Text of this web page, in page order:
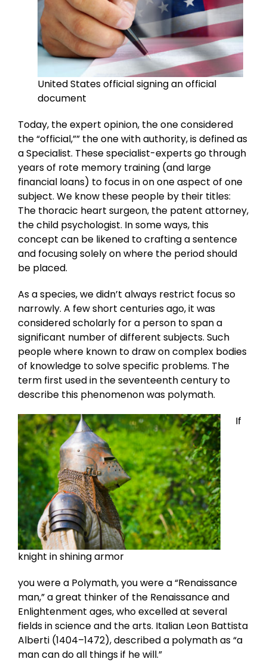
United States official signing an official
document
Today, the expert opinion, the one considered
the “official,”” the one with authority, is defined as
a Specialist. These specialist-experts go through
years of rote memory training (and large
financial loans) to focus in on one aspect of one
subject. We know these people by their titles:
The thoracic heart surgeon, the patent attorney,
the child psychologist. In some ways, this
concept can be likened to crafting a sentence
and focusing solely on where the period should
be placed.
As a species, we didn’t always restrict focus so
narrowly. A few short centuries ago, it was
considered scholarly for a person to span a
significant number of different subjects. Such
people where known to draw on complex bodies
of knowledge to solve specific problems. The
term first used in the seventeenth century to
describe this phenomenon was polymath.
knight in shining armor
If
you were a Polymath, you were a “Renaissance
man,” a great thinker of the Renaissance and
Enlightenment ages, who excelled at several
fields in science and the arts. Italian Leon Battista
Alberti (1404–1472), described a polymath as “a
man can do all things if he will.”